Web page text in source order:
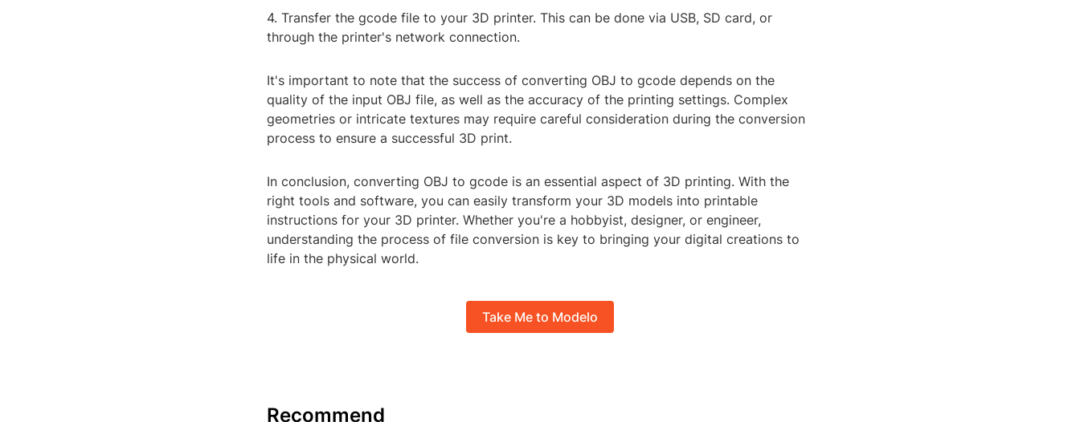
4. Transfer the gcode file to your 3D printer. This can be done via USB, SD card, or
through the printer's network connection.
It's important to note that the success of converting OBJ to gcode depends on the
quality of the input OBJ file, as well as the accuracy of the printing settings. Complex
geometries or intricate textures may require careful consideration during the conversion
process to ensure a successful 3D print.
In conclusion, converting OBJ to gcode is an essential aspect of 3D printing. With the
right tools and software, you can easily transform your 3D models into printable
instructions for your 3D printer. Whether you're a hobbyist, designer, or engineer,
understanding the process of file conversion is key to bringing your digital creations to
life in the physical world.
Take Me to Modelo
Recommend